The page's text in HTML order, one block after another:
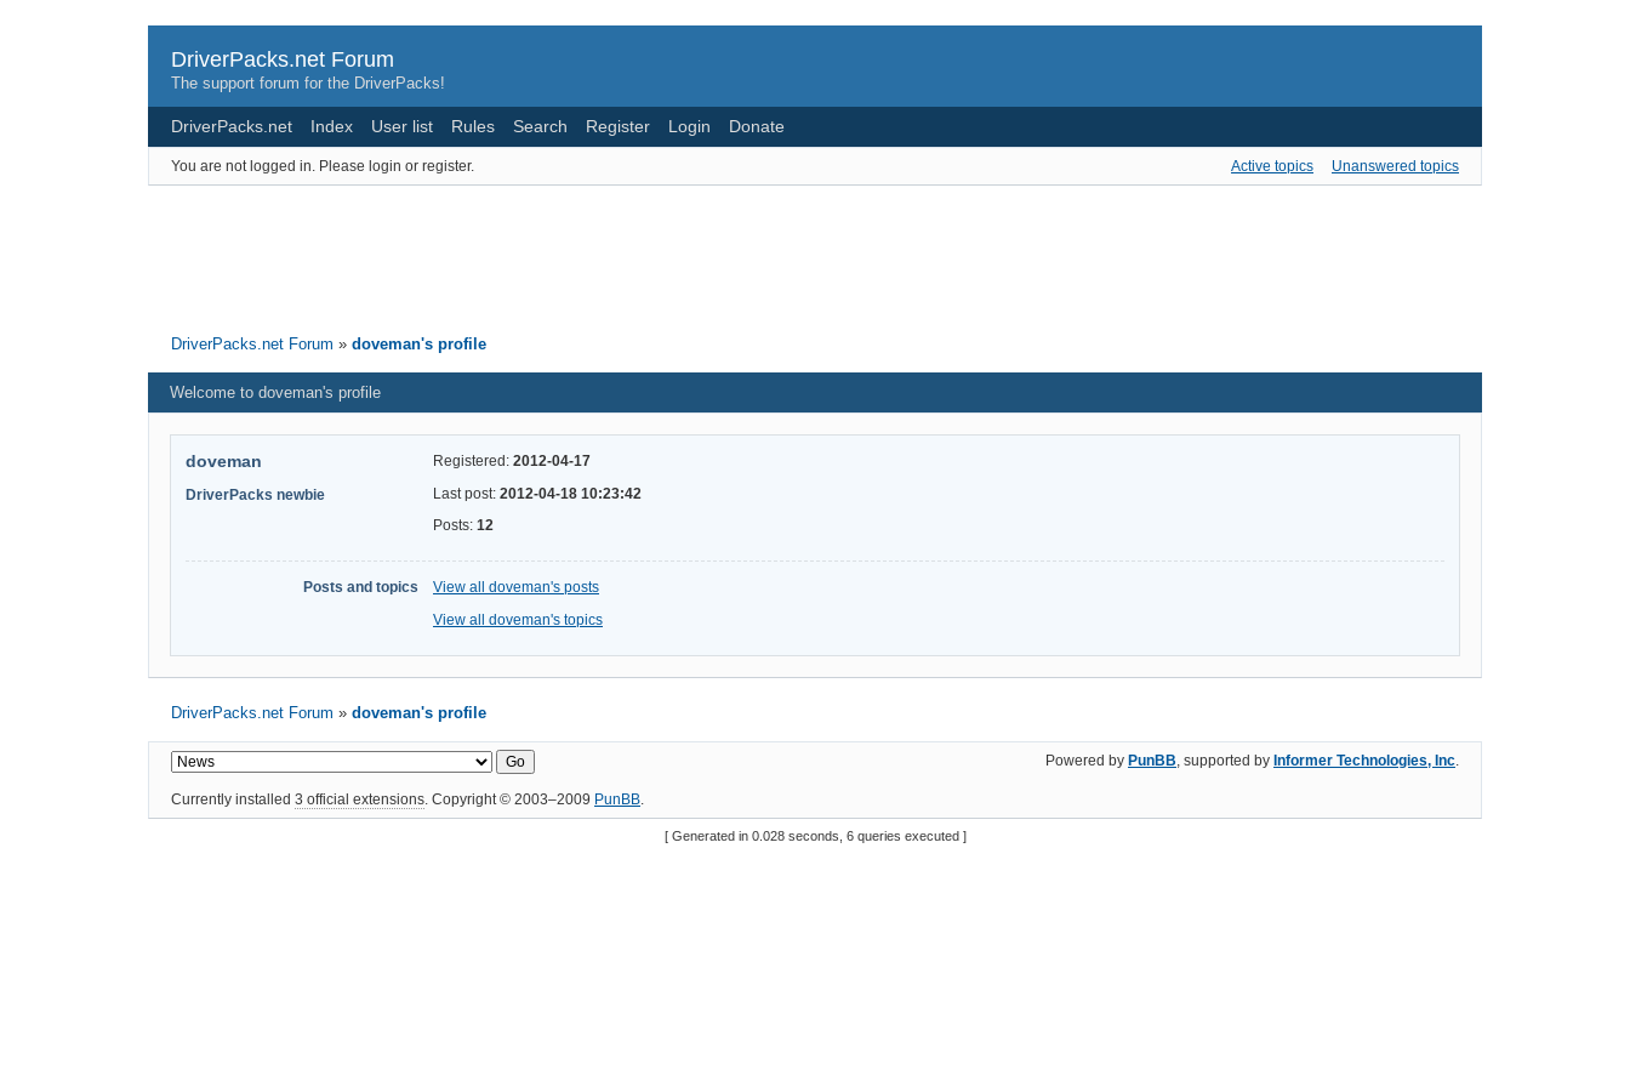
DriverPacks.net Forum
The support forum for the DriverPacks!
DriverPacks.net Index User list Rules Search Register Login Donate
You are not logged in. Please login or register. Active topics Unanswered topics
DriverPacks.net Forum »doveman's profile
Welcome to doveman's profile
doveman
DriverPacks newbie
Registered: 2012-04-17
Last post: 2012-04-18 10:23:42
Posts: 12
Posts and topics
View all doveman's posts
View all doveman's topics
DriverPacks.net Forum »doveman's profile
Powered by PunBB , supported by Informer Technologies, Inc
Currently installed 3 official extensions . Copyright © 2003–2009 PunBB
[ Generated in 0.028 seconds, 6 queries executed ]